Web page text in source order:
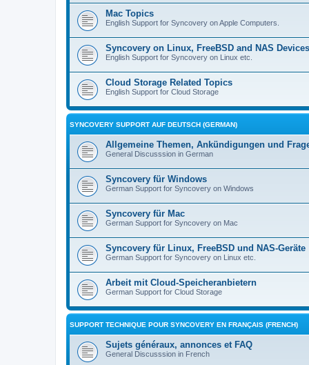
Mac Topics
English Support for Syncovery on Apple Computers.
Syncovery on Linux, FreeBSD and NAS Devices
English Support for Syncovery on Linux etc.
Cloud Storage Related Topics
English Support for Cloud Storage
SYNCOVERY SUPPORT AUF DEUTSCH (GERMAN)
Allgemeine Themen, Ankündigungen und
General Discusssion in German
Syncovery für Windows
German Support for Syncovery on Windows
Syncovery für Mac
German Support for Syncovery on Mac
Syncovery für Linux, FreeBSD und NAS-Geräte
German Support for Syncovery on Linux etc.
Arbeit mit Cloud-Speicheranbietern
German Support for Cloud Storage
SUPPORT TECHNIQUE POUR SYNCOVERY EN FRANÇAIS (FRENCH)
Sujets généraux, annonces et FAQ
General Discusssion in French